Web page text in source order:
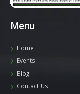
Menu
Home
Events
Blog
Contact Us